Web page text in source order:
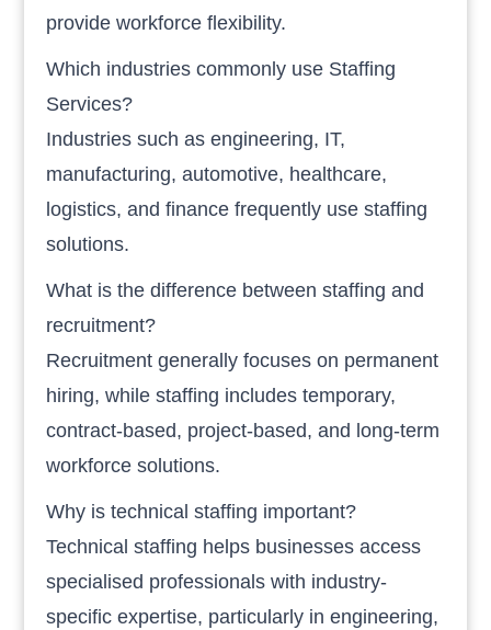
provide workforce flexibility.
Which industries commonly use Staffing
Services?
Industries such as engineering, IT,
manufacturing, automotive, healthcare,
logistics, and finance frequently use staffing
solutions.
What is the difference between staffing and
recruitment?
Recruitment generally focuses on permanent
hiring, while staffing includes temporary,
contract-based, project-based, and long-term
workforce solutions.
Why is technical staffing important?
Technical staffing helps businesses access
specialised professionals with industry-
specific expertise, particularly in engineering,